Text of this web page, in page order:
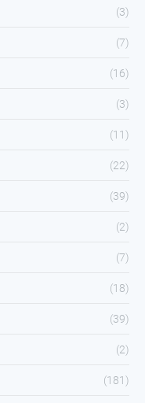
(3)
(7)
(16)
(3)
(11)
(22)
(39)
(2)
(7)
(18)
(39)
(2)
(181)